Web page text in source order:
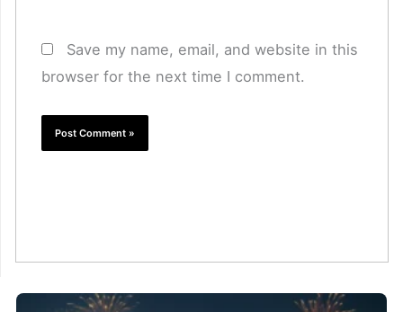
Save my name, email, and website in this
browser for the next time I comment.